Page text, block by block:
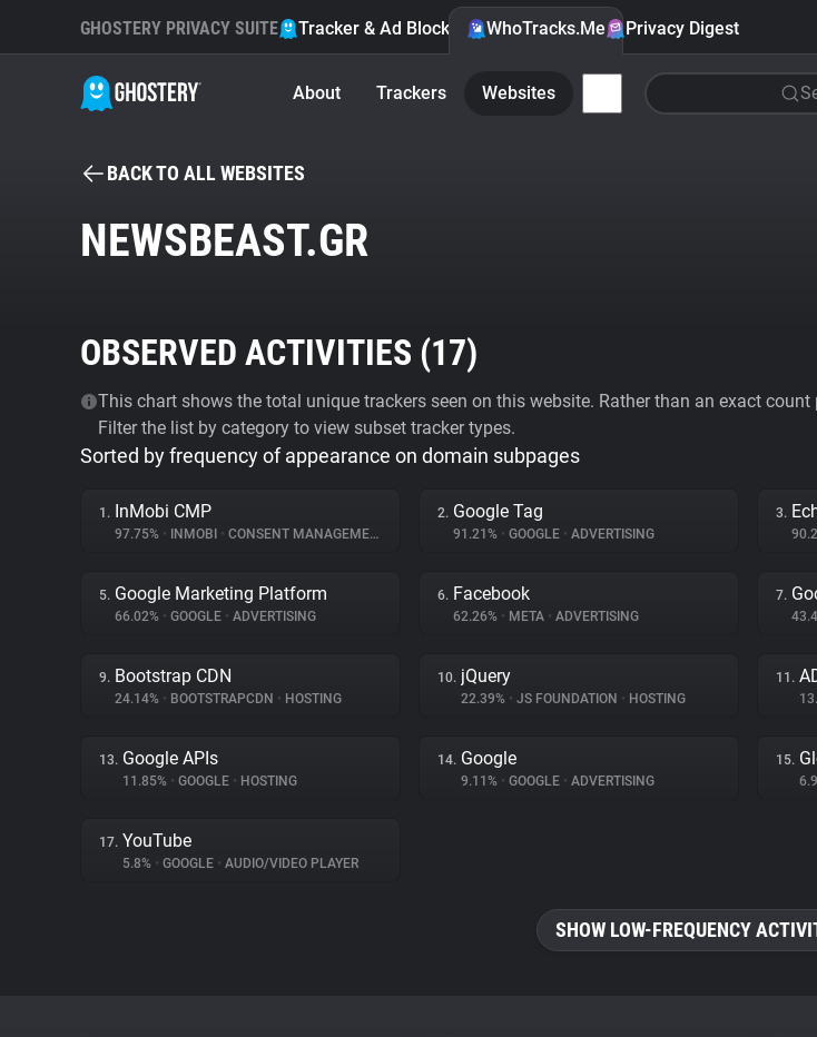
GHOSTERY PRIVACY SUITE Tracker & Ad Blocker WhoTracks.Me Privacy Digest
About Trackers Websites
BACK TO ALL WEBSITES
NEWSBEAST.GR
OBSERVED ACTIVITIES (17)
This chart shows the total unique trackers seen on this website. Rather than an exact
Filter the list by category to view subset tracker types.
Sorted by frequency of appearance on domain subpages
1. InMobi CMP
97.75% • INMOBI • CONSENT MANAGEMENT
2. Google Tag
91.21% • GOOGLE • ADVERTISING
3.
5. Google Marketing Platform
66.02% • GOOGLE • ADVERTISING
6. Facebook
62.26% • META • ADVERTISING
7.
9. Bootstrap CDN
24.14% • BOOTSTRAPCDN • HOSTING
10. jQuery
22.39% • JS FOUNDATION • HOSTING
11.
13. Google APIs
11.85% • GOOGLE • HOSTING
14. Google
9.11% • GOOGLE • ADVERTISING
15.
17. YouTube
5.8% • GOOGLE • AUDIO/VIDEO PLAYER
SHOW LOW-FREQUENCY